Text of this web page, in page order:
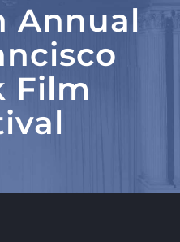
Annual
Film